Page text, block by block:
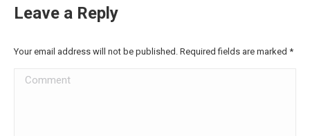
Leave a Reply
Your email address will not be published. Required fields are marked *
Comment